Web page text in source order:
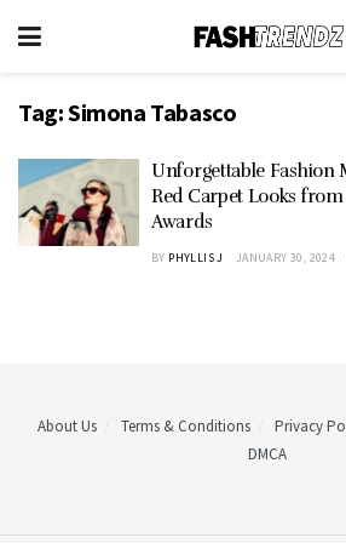
Tag:Simona Tabasco
Unforgettable Fashion
Red Carpet Looks
Awards
BY PHYLLIS J JANUARY 30, 2024
About Us Terms & Conditions Privacy
DMCA